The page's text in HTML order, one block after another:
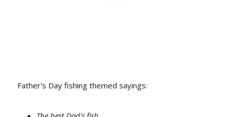
Father's Day fishing themed sayings: